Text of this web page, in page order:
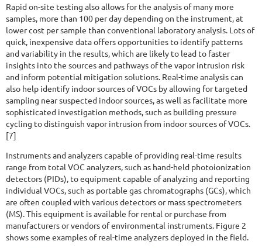
Rapid on-site testing also allows for the analysis of many more
samples, more than 100 per day depending on the instrument, at
lower cost per sample than conventional laboratory analysis. Lots of
quick, inexpensive data offers opportunities to identify patterns
and variability in the results, which are likely to lead to faster
insights into the sources and pathways of the vapor intrusion risk
and inform potential mitigation solutions. Real-time analysis can
also help identify indoor sources of VOCs by allowing for targeted
sampling near suspected indoor sources, as well as facilitate more
sophisticated investigation methods, such as building pressure
cycling to distinguish vapor intrusion from indoor sources of VOCs.
[7]
Instruments and analyzers capable of providing real-time results
range from total VOC analyzers, such as hand-held photoionization
detectors (PIDs), to equipment capable of analyzing and reporting
individual VOCs, such as portable gas chromatographs (GCs), which
are often coupled with various detectors or mass spectrometers
(MS). This equipment is available for rental or purchase from
manufacturers or vendors of environmental instruments. Figure 2
shows some examples of real-time analyzers deployed in the field.